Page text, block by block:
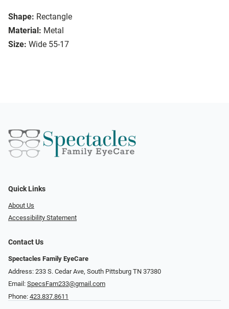
Shape: Rectangle
Material: Metal
Size: Wide 55-17
Quick Links
About Us
Accessibility Statement
Contact Us
Spectacles Family EyeCare
Address: 233 S. Cedar Ave, South Pittsburg TN 37380
Email: SpecsFam233@gmail.com
Phone: 423.837.8611